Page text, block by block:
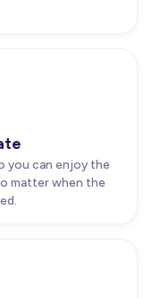
you can enjoy the
matter when the